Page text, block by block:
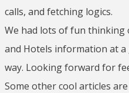
calls, and fetching logics.
We had lots of fun thinking
and Hotels information at a
way. Looking forward for
Some other cool articles